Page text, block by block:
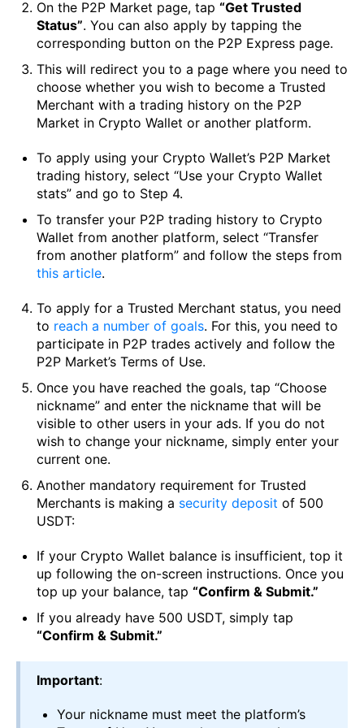
On the P2P Market page, tap “Get Trusted
Status”. You can also apply by tapping the
corresponding button on the P2P Express page.
This will redirect you to a page where you need to
choose whether you wish to become a Trusted
Merchant with a trading history on the P2P
Market in Crypto Wallet or another platform.
To apply using your Crypto Wallet’s P2P Market
trading history, select “Use your Crypto Wallet
stats” and go to Step 4.
To transfer your P2P trading history to Crypto
Wallet from another platform, select “Transfer
from another platform” and follow the steps from
this article.
To apply for a Trusted Merchant status, you need
to reach a number of goals. For this, you need to
participate in P2P trades actively and follow the
P2P Market’s Terms of Use.
Once you have reached the goals, tap “Choose
nickname” and enter the nickname that will be
visible to other users in your ads. If you do not
wish to change your nickname, simply enter your
current one.
Another mandatory requirement for Trusted
Merchants is making a security deposit of 500
USDT:
If your Crypto Wallet balance is insufficient, top it
up following the on-screen instructions. Once you
top up your balance, tap “Confirm & Submit.”
If you already have 500 USDT, simply tap
“Confirm & Submit.”
Important:
Your nickname must meet the platform’s